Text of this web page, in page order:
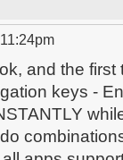
and the
keys -